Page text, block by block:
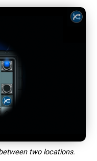
two locations.